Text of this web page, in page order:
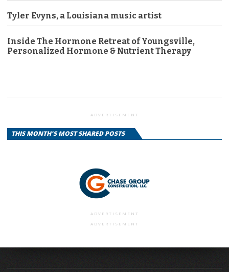
Tyler Evyns, a Louisiana music artist
Inside The Hormone Retreat of Youngsville,
Personalized Hormone & Nutrient Therapy
ADVERTISEMENT
THIS MONTH'S MOST SHARED POSTS
ADVERTISEMENT
ADVERTISEMENT